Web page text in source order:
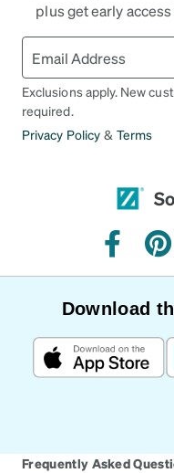
plus get early
Exclusions apply. New
required.
Privacy Policy & Terms
facebook
Download
Frequently Asked